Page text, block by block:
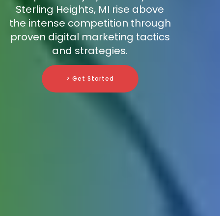
Sterling Heights, MI rise above
the intense competition through
proven digital marketing tactics
and strategies.
> Get Started